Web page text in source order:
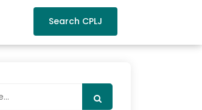
Search CPLJ